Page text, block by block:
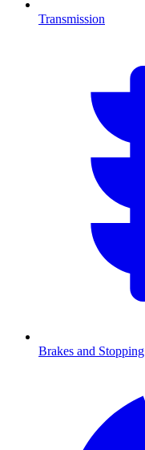
Transmission
Brakes and Stopping